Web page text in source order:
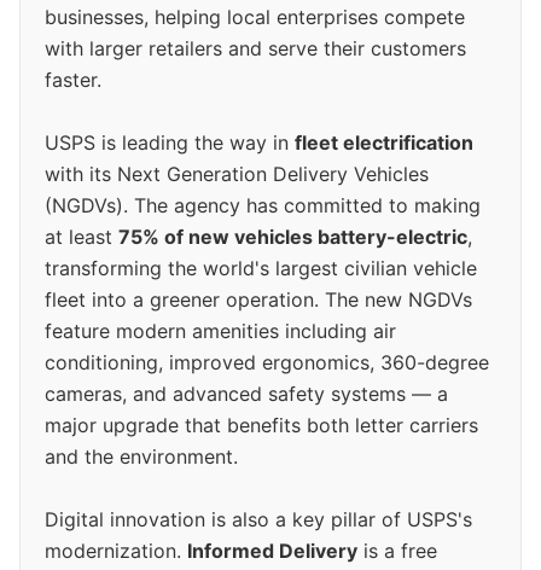
businesses, helping local enterprises compete
with larger retailers and serve their customers
faster.
USPS is leading the way in fleet electrification
with its Next Generation Delivery Vehicles
(NGDVs). The agency has committed to making
at least 75% of new vehicles battery-electric,
transforming the world's largest civilian vehicle
fleet into a greener operation. The new NGDVs
feature modern amenities including air
conditioning, improved ergonomics, 360-degree
cameras, and advanced safety systems — a
major upgrade that benefits both letter carriers
and the environment.
Digital innovation is also a key pillar of USPS's
modernization. Informed Delivery is a free